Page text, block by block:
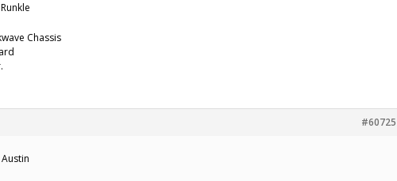
Chassis
#60725